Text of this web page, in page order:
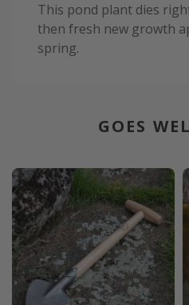
This pond plant dies
then fresh new growth
spring.
GOES